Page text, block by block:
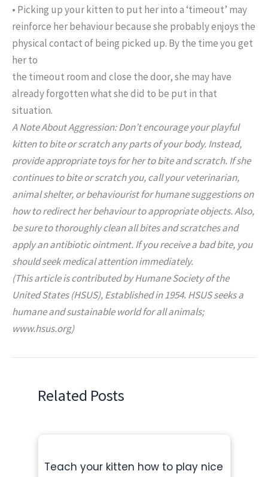
• Picking up your kitten to put her into a ‘timeout’ may
reinforce her behaviour because she probably enjoys the
physical contact of being picked up. By the time you get
her to
the timeout room and close the door, she may have
already forgotten what she did to be put in that
situation.
A Note About Aggression: Don’t encourage your playful
kitten to bite or scratch any parts of your body. Instead,
provide appropriate toys for her to bite and scratch. If she
continues to bite or scratch you, call your veterinarian,
animal shelter, or behaviourist for humane suggestions on
how to redirect her behaviour to appropriate objects. Also,
be sure to thoroughly clean all bites and scratches and
apply an antibiotic ointment. If you receive a bad bite, you
should seek medical attention immediately.
(This article is contributed by Humane Society of the
United States (HSUS), Established in 1954. HSUS seeks a
humane and sustainable world for all animals;
www.hsus.org)
Related Posts
Teach your kitten how to play nice